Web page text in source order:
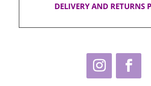
DELIVERY AND RETURNS